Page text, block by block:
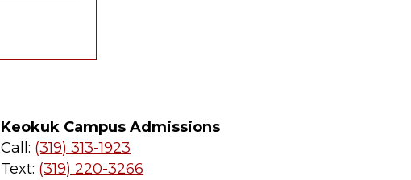
Keokuk Campus Admissions
Call: (319) 313-1923
Text: (319) 220-3266